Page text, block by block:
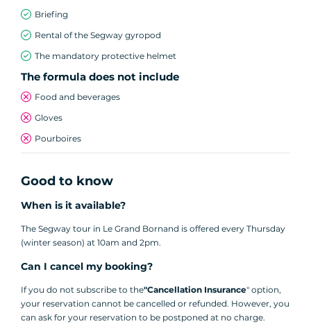
Briefing
Rental of the Segway gyropod
The mandatory protective helmet
The formula does not include
Food and beverages
Gloves
Pourboires
Good to know
When is it available?
The Segway tour in Le Grand Bornand is offered every Thursday
(winter season) at 10am and 2pm.
Can I cancel my booking?
If you do not subscribe to the"Cancellation Insurance" option,
your reservation cannot be cancelled or refunded. However, you
can ask for your reservation to be postponed at no charge.